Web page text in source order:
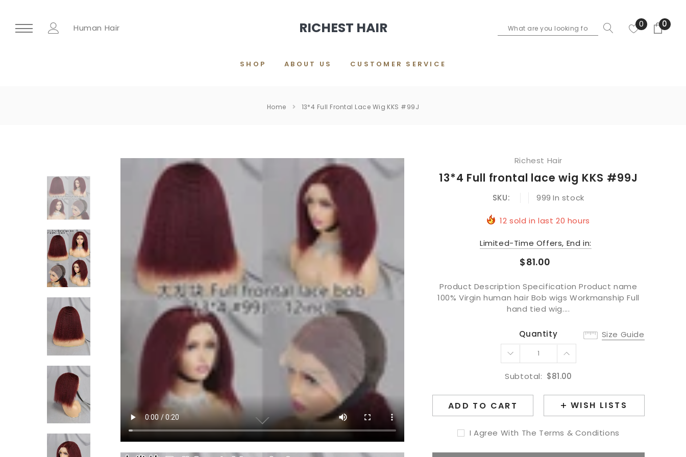
Human Hair RICHEST HAIR 0 0
SHOP ABOUT US CUSTOMER SERVICE
Home 13*4 Full Frontal Lace Wig KKS #99J
Richest Hair
13*4 Full frontal lace wig KKS #99J
SKU: 999 In stock
12 sold in last20 hours
Limited-Time Offers, End in:
$81.00
Product Description Specification Product name
100% Virgin human hair Bob wigs Workmanship Full
hand tied wig....
Size Guide
Quantity
Subtotal: $81.00
ADD TO CART WISH LISTS
I Agree With The Terms & Conditions